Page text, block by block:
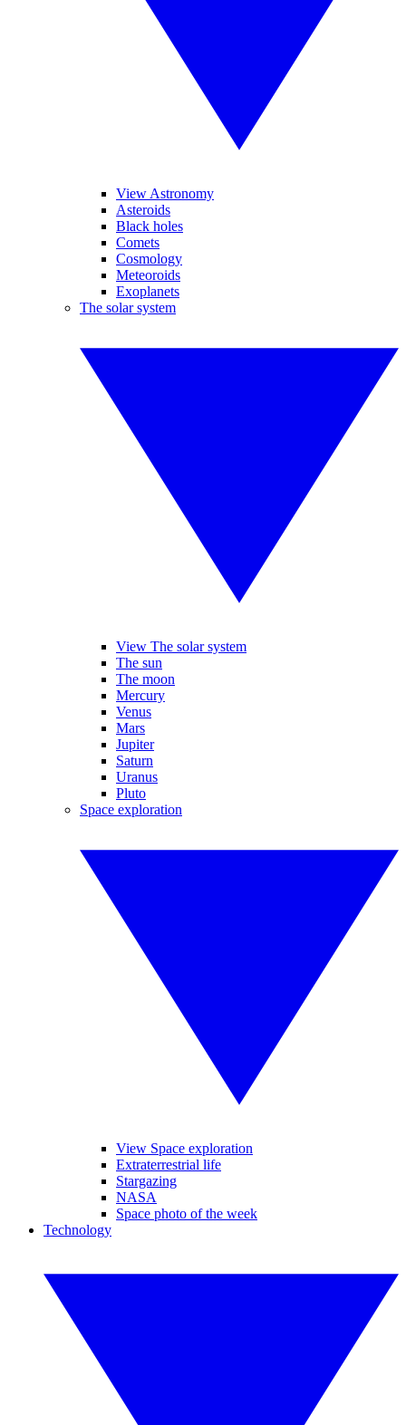
View Astronomy
Asteroids
Black holes
Comets
Cosmology
Meteoroids
Exoplanets
The solar system
View The solar system
The sun
The moon
Mercury
Venus
Mars
Jupiter
Saturn
Uranus
Pluto
Space exploration
View Space exploration
Extraterrestrial life
Stargazing
NASA
Space photo of the week
Technology